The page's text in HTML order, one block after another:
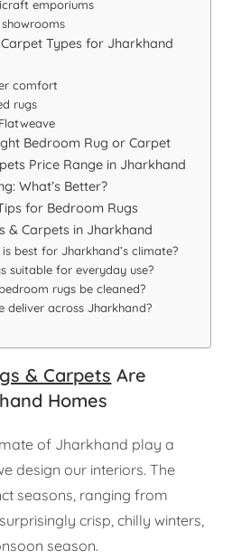
emporiums
Types for Jharkhand
comfort
rugs
Bedroom Rug or Carpet
Price Range in Jharkhand
What’s Better?
for Bedroom Rugs
& Carpets in Jharkhand
best for Jharkhand’s climate?
suitable for everyday use?
rugs be cleaned?
deliver across Jharkhand?
& Carpets Are
Homes
of Jharkhand play a
design our interiors. The
seasons, ranging from
crisp, chilly winters,
season.